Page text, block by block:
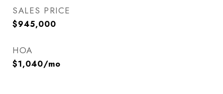
SALES PRICE
$945,000
HOA
$1,040/mo